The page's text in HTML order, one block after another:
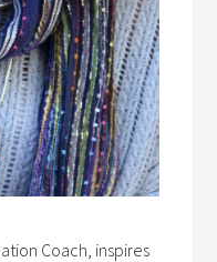
Coach, inspires